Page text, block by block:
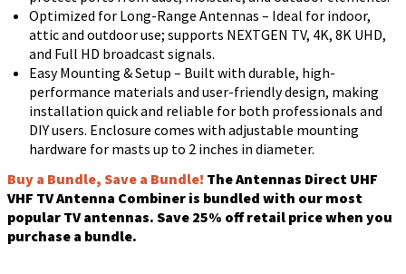
Optimized for Long-Range Antennas – Ideal for indoor,
attic and outdoor use; supports NEXTGEN TV, 4K, 8K UHD,
and Full HD broadcast signals.
Easy Mounting & Setup – Built with durable, high-
performance materials and user-friendly design, making
installation quick and reliable for both professionals and
DIY users. Enclosure comes with adjustable mounting
hardware for masts up to 2 inches in diameter.
Buy a Bundle, Save a Bundle! The Antennas Direct UHF
VHF TV Antenna Combiner is bundled with our most
popular TV antennas. Save 25% off retail price when you
purchase a bundle.